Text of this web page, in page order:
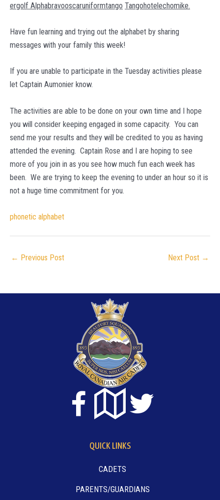
ergolf Alphabravooscaruniformtango Tangohotelechomike.
Have fun learning and trying out the alphabet by sharing
messages with your family this week!
If you are unable to participate in the Tuesday activities please
let Captain Aumonier know.
The activities are able to be done on your own time and I hope
you will consider keeping engaged in some capacity. You can
send me your results and they will be credited to you as having
attended the evening. Captain Rose and I are hoping to see
more of you join in as you see how much fun each week has
been. We are trying to keep the evening to under an hour so it is
not a huge time commitment for you.
phonetic alphabet
Post
← Previous Post Next Post →
QUICK LINKS
CADETS
PARENTS/GUARDIANS